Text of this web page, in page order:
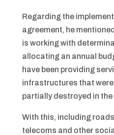
Regarding the
agreement, he
is working with
allocating an annual
have been providing
infrastructures that
partially destroyed in the
With this, including
telecoms and other